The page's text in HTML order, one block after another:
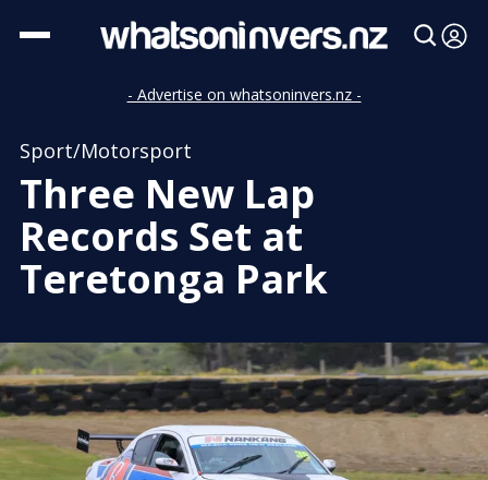
- Advertise on whatsoninvers.nz -
Sport/Motorsport
Three New Lap
Records Set at
Teretonga Park